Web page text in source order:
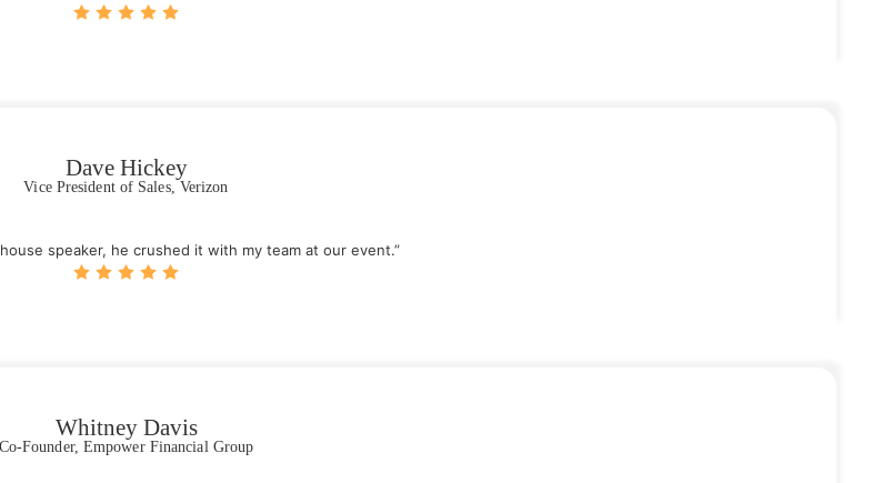
Dave Hickey
Vice President of Sales, Verizon
speaker, he crushed it with my team at our event.”
Whitney Davis
Co-Founder, Empower Financial Group